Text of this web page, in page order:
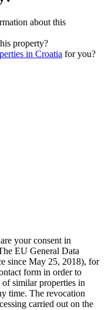
about this
property?
in Croatia for you?
your consent in
EU General Data
since May 25, 2018), for
form in order to
similar properties in
time. The revocation
carried out on the